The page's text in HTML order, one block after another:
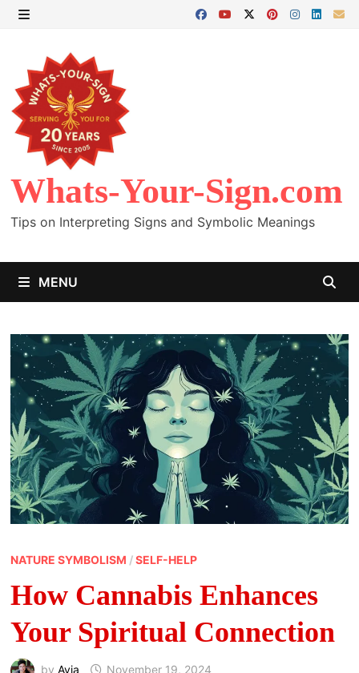
Skip
content
Whats-Your-Sign.com
Tips on Interpreting Signs and Symbolic Meanings
MENU
NATURE SYMBOLISM /SELF-HELP
How Cannabis Enhances
Your Spiritual Connection
by Avia November 19, 2024